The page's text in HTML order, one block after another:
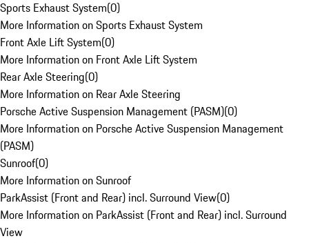
Sports Exhaust System(0)
More Information on Sports Exhaust System
Front Axle Lift System(0)
More Information on Front Axle Lift System
Rear Axle Steering(0)
More Information on Rear Axle Steering
Porsche Active Suspension Management (PASM)(0)
More Information on Porsche Active Suspension Management
(PASM)
Sunroof(0)
More Information on Sunroof
ParkAssist (Front and Rear) incl. Surround View(0)
More Information on ParkAssist (Front and Rear) incl. Surround
View